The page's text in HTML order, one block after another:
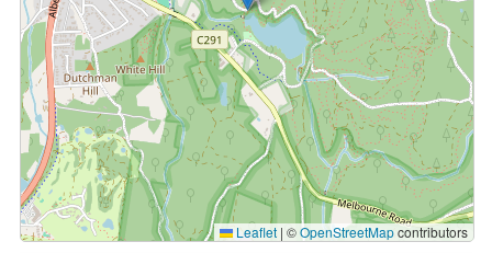
Leaflet | ©OpenStreetMapcontributors